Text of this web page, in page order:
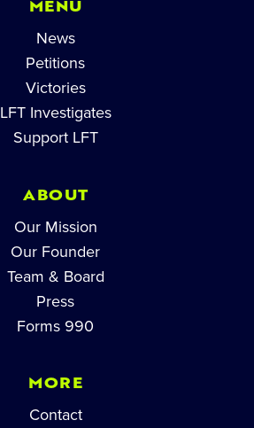
MENU
News
Petitions
Victories
LFT Investigates
Support LFT
ABOUT
Our Mission
Our Founder
Team & Board
Press
Forms 990
MORE
Contact